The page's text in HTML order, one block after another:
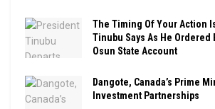
The Timing Of Your Action
Tinubu Says As He Ordered
Osun State Account
Dangote, Canada’s Prime
Investment Partnerships